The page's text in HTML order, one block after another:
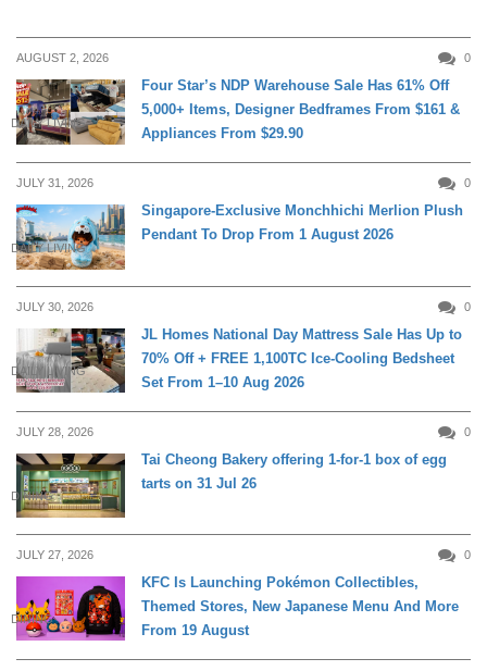
AUGUST 2, 2026 0
DAILY LIVING
Four Star’s NDP Warehouse Sale Has 61% Off
5,000+ Items, Designer Bedframes From $161 &
Appliances From $29.90
JULY 31, 2026 0
DAILY LIVING
Singapore-Exclusive Monchhichi Merlion Plush
Pendant To Drop From 1 August 2026
JULY 30, 2026 0
DAILY LIVING
JL Homes National Day Mattress Sale Has Up to
70% Off + FREE 1,100TC Ice-Cooling Bedsheet
Set From 1–10 Aug 2026
JULY 28, 2026 0
DINING
Tai Cheong Bakery offering 1-for-1 box of egg
tarts on 31 Jul 26
JULY 27, 2026 0
DINING
KFC Is Launching Pokémon Collectibles,
Themed Stores, New Japanese Menu And More
From 19 August